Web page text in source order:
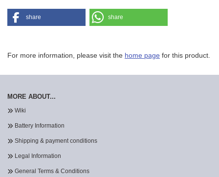
share share
For more information, please visit the home page for this product.
MORE ABOUT...
Wiki
Battery Information
Shipping & payment conditions
Legal Information
General Terms & Conditions